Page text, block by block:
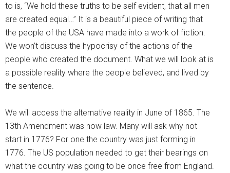
to is, “We hold these truths to be self evident, that all men
are created equal…” It is a beautiful piece of writing that
the people of the USA have made into a work of fiction.
We won’t discuss the hypocrisy of the actions of the
people who created the document. What we will look at is
a possible reality where the people believed, and lived by
the sentence.
We will access the alternative reality in June of 1865. The
13th Amendment was now law. Many will ask why not
start in 1776? For one the country was just forming in
1776. The US population needed to get their bearings on
what the country was going to be once free from England.